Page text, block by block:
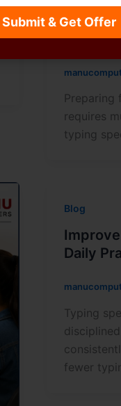
Sikar –
Manu
Preparing
requires
typing
Blog
Daily
Typing
fewer
Submit & Get Offer